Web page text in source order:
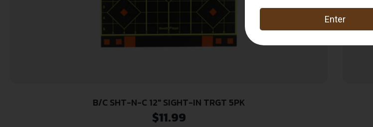
B/C SHT-N-C 12″ SIGHT-IN TRGT 5PK
$11.99